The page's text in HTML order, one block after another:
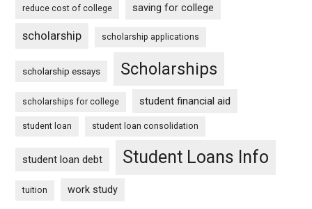
reduce cost of college saving for college
scholarship scholarship applications
scholarship essays Scholarships
scholarships for college student financial aid
student loan student loan consolidation
student loan debt Student Loans Info
tuition work study